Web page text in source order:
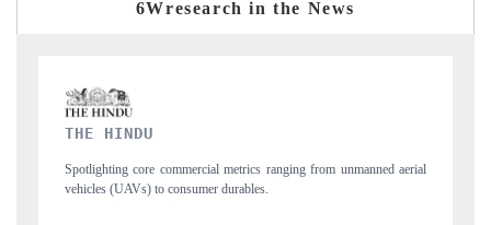
6Wresearch in the News
aerial
FINANCIAL EXPRESS
Anchoring quarterly reviews on cross-border real estate tech and
structural hardware manufacturing.